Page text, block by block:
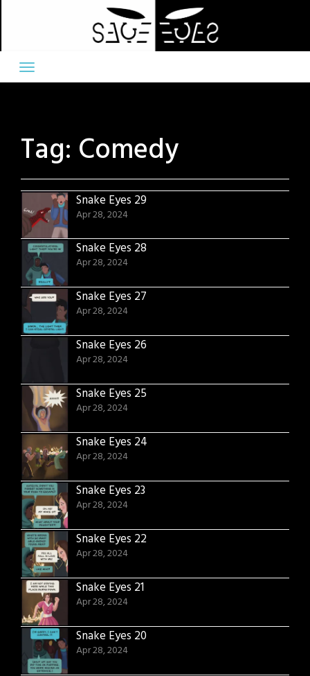
content
Tag: Comedy
Snake Eyes 29
Apr 28, 2024
Snake Eyes 28
Apr 28, 2024
Snake Eyes 27
Apr 28, 2024
Snake Eyes 26
Apr 28, 2024
Snake Eyes 25
Apr 28, 2024
Snake Eyes 24
Apr 28, 2024
Snake Eyes 23
Apr 28, 2024
Snake Eyes 22
Apr 28, 2024
Snake Eyes 21
Apr 28, 2024
Snake Eyes 20
Apr 28, 2024